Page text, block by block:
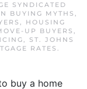
SYNDICATED
BUYING MYTHS ,
, HOUSING
UP BUYERS ,
, ST. JOHNS
RATES .
buy a home